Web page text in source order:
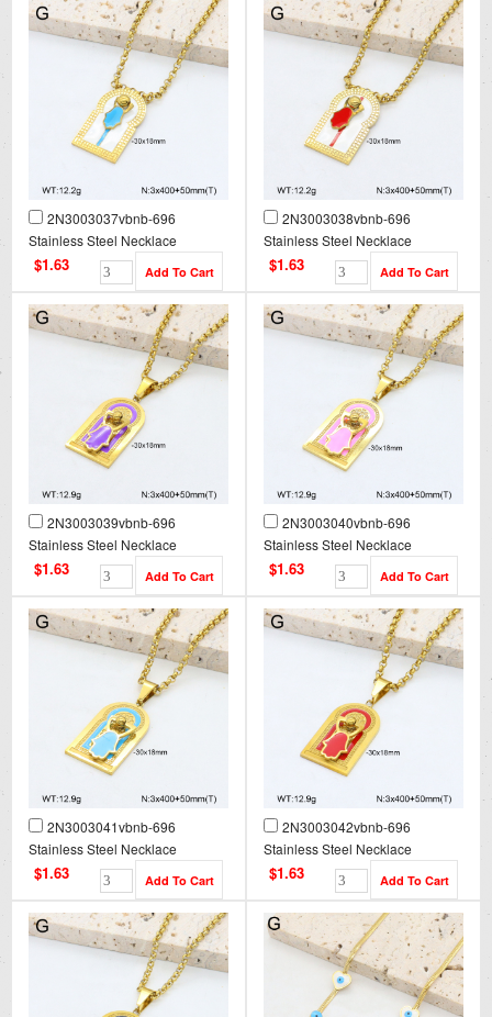
2N3003037vbnb-696
Stainless Steel Necklace
$1.63
2N3003038vbnb-696
Stainless Steel Necklace
$1.63
2N3003039vbnb-696
Stainless Steel Necklace
$1.63
2N3003040vbnb-696
Stainless Steel Necklace
$1.63
2N3003041vbnb-696
Stainless Steel Necklace
$1.63
2N3003042vbnb-696
Stainless Steel Necklace
$1.63